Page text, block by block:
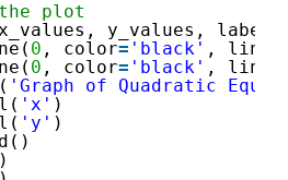
plot
y_values, label
0 , color= 'black' ,
0 , color= 'black' ,
'Graph of Quadratic
'x' )
'y' )